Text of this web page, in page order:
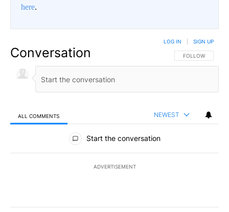
here.
Conversation FOLLOW THIS
FOLLOW
LOG IN SIGN UP
ALL COMMENTS NEWEST
All Comments
Start the conversation
ADVERTISEMENT